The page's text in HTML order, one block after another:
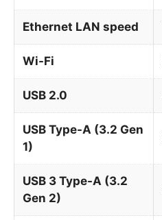
Ethernet LAN speed
Wi-Fi
USB 2.0
USB Type-A (3.2 Gen
1)
USB 3 Type-A (3.2
Gen 2)